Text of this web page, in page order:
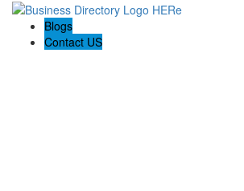
Blogs
Contact US